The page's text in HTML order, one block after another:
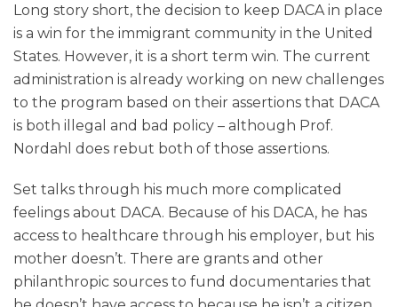
Long story short, the decision to keep DACA in place
is a win for the immigrant community in the United
States. However, it is a short term win. The current
administration is already working on new challenges
to the program based on their assertions that DACA
is both illegal and bad policy – although Prof.
Nordahl does rebut both of those assertions.
Set talks through his much more complicated
feelings about DACA. Because of his DACA, he has
access to healthcare through his employer, but his
mother doesn’t. There are grants and other
philanthropic sources to fund documentaries that